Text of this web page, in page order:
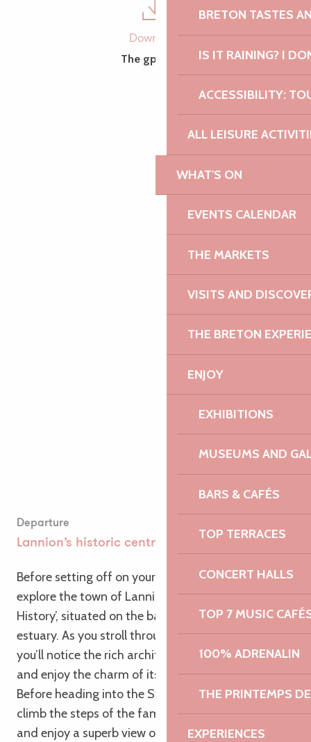
BRETON TASTES
IS IT RAINING? I
ACCESSIBILITY:
ALL LEISURE
WHAT'S ON
EVENTS CALENDAR
THE MARKETS
VISITS AND
THE BRETON
ENJOY
EXHIBITIONS
MUSEUMS AND
BARS & CAFÉS
TOP TERRACES
CONCERT HALLS
TOP 7 MUSIC
100% ADRENALIN
THE PRINTEMPS
EXPERIENCES
Download
The gpx trace
Departure
Lannion’s historic centre
Before setting off on your bike, take the time to
explore the town of Lannion, a ‘City of Art and
History’, situated on the banks of the Léguer
estuary. As you stroll through its narrow streets,
you’ll notice the rich architecture of its monuments
and enjoy the charm of its half-timbered houses.
Before heading into the Stanco Valley, you can also
climb the steps of the famous Brélévenez staircase
and enjoy a superb view of the town.